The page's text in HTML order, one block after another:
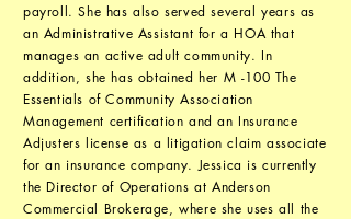
payroll. She has also served several years as
an Administrative Assistant for a HOA that
manages an active adult community. In
addition, she has obtained her M -100 The
Essentials of Community Association
Management certification and an Insurance
Adjusters license as a litigation claim associate
for an insurance company. Jessica is currently
the Director of Operations at Anderson
Commercial Brokerage, where she uses all the